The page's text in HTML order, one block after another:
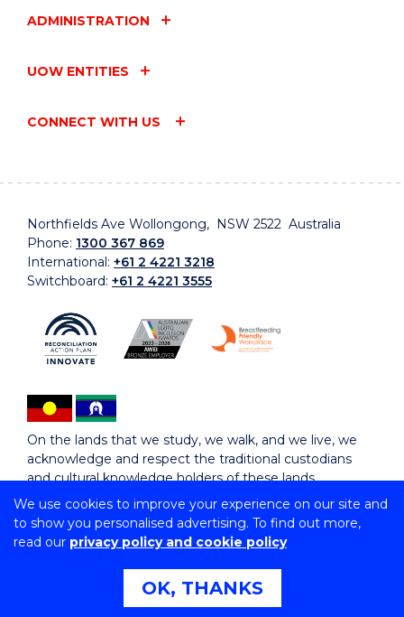
We use cookies to improve your experience on our site and
to show you personalised advertising. To find out more,
read our privacy policy and cookie policy
OK, THANKS
ADMINISTRATION
UOW ENTITIES
CONNECT WITH US
Northfields Ave Wollongong, NSW 2522 Australia
Phone: 1300 367 869
International: +61 2 4221 3218
Switchboard: +61 2 4221 3555
On the lands that we study, we walk, and we live, we
acknowledge and respect the traditional custodians
and cultural knowledge holders of these lands.
Copyright © 2026 University of Wollongong
CRICOS Provider No: 00102E | TEQSA Provider ID:
Copyright & disclaimer
Privacy & cookie usage
Accessibility Statement